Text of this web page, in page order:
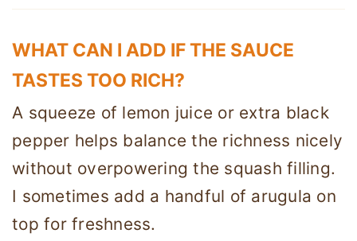
WHAT CAN I ADD IF THE SAUCE
TASTES TOO RICH?
A squeeze of lemon juice or extra black
pepper helps balance the richness nicely
without overpowering the squash filling.
I sometimes add a handful of arugula on
top for freshness.